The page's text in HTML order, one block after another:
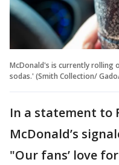
McDonald's is currently rolling
sodas.' (Smith Collection/
In a statement to
McDonald’s
"Our fans’ love